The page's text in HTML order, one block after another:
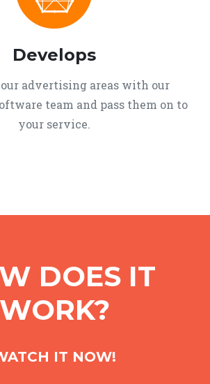
Develops
advertising areas with our
team and pass them on to
your service.
DOES IT
WORK?
IT NOW!